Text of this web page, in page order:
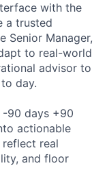
with the
a trusted
Senior Manager,
to real-world
advisor to
day.
-90 days +90
actionable
real
and floor